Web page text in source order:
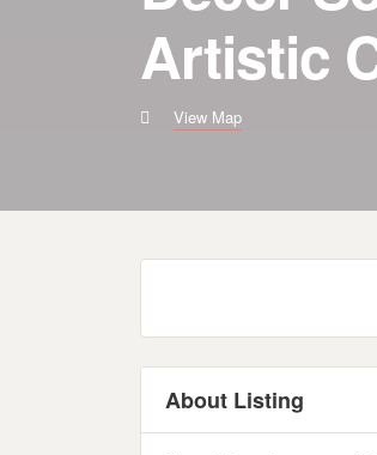
Artistic
View Map
About Listing